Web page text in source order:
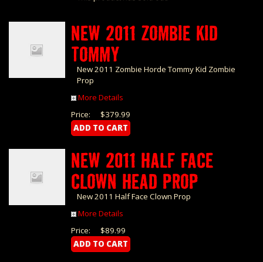
NEW 2011 ZOMBIE KID
TOMMY
New 2011 Zombie Horde Tommy Kid Zombie
Prop
More Details
$379.99
Price:
NEW 2011 HALF FACE
CLOWN HEAD PROP
New 2011 Half Face Clown Prop
More Details
$89.99
Price: